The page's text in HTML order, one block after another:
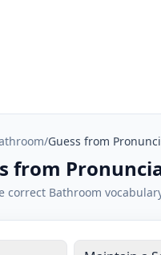
/Guess from
from
correct Bathroom